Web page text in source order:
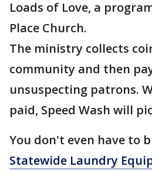
Loads of Love, a
Place Church.
The ministry collects
community and then
unsuspecting patrons.
paid, Speed Wash will
You don't even have to
Statewide Laundry